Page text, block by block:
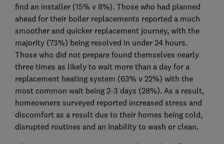
find an installer (15% v 8%). Those who had planned
ahead for their boiler replacements reported a much
smoother and quicker replacement journey, with the
majority (73%) being resolved in under 24 hours.
Those who did not prepare found themselves nearly
three times as likely to wait more than a day for a
replacement heating system (63% v 22%) with the
most common wait being 2-3 days (28%). As a result,
homeowners surveyed reported increased stress and
discomfort as a result due to their homes being cold,
disrupted routines and an inability to wash or clean.